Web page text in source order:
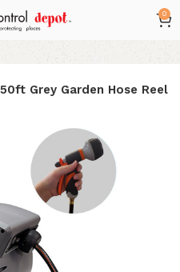
0
50ft Grey Garden Hose Reel